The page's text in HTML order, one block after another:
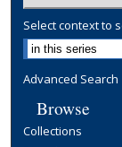
Select context to
Advanced Search
Browse
Collections